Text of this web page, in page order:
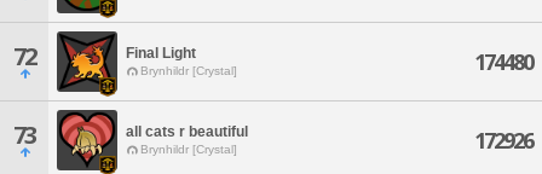
72 Final Light
Brynhildr [Crystal] 174480
73 all cats r beautiful
Brynhildr [Crystal] 172926